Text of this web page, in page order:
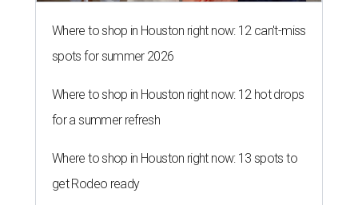
Where to shop in Houston right now: 12 can't-miss
spots for summer 2026
Where to shop in Houston right now: 12 hot drops
for a summer refresh
Where to shop in Houston right now: 13 spots to
get Rodeo ready